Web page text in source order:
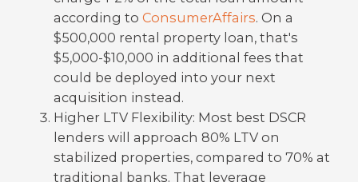
according toConsumerAffairs. On a
$500,000 rental property loan, that's
$5,000-$10,000 in additional fees that
could be deployed into your next
acquisition instead.
Higher LTV Flexibility: Most best DSCR
lenders will approach 80% LTV on
stabilized properties, compared to 70% at
traditional banks. That leverage